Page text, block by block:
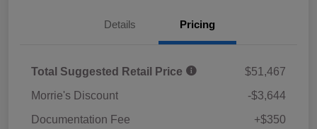
Details Pricing
Total Suggested Retail Price
$51,467
Morrie's Discount
-$3,644
Documentation Fee
+$350